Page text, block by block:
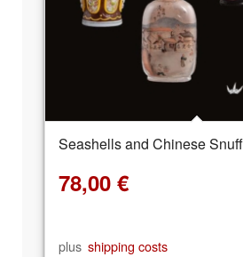
Seashells and Chinese
78,00 €
plus shipping costs